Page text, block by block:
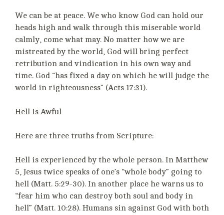
We can be at peace. We who know God can hold our
heads high and walk through this miserable world
calmly, come what may. No matter how we are
mistreated by the world, God will bring perfect
retribution and vindication in his own way and
time. God “has fixed a day on which he will judge the
world in righteousness” (Acts 17:31).
Hell Is Awful
Here are three truths from Scripture:
Hell is experienced by the whole person. In Matthew
5, Jesus twice speaks of one’s “whole body” going to
hell (Matt. 5:29-30). In another place he warns us to
“fear him who can destroy both soul and body in
hell” (Matt. 10:28). Humans sin against God with both